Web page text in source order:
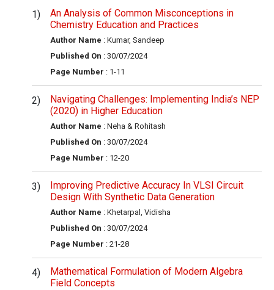
An Analysis of Common Misconceptions in
Chemistry Education and Practices
Author Name : Kumar, Sandeep
Published On : 30/07/2024
Page Number : 1-11
Navigating Challenges: Implementing India’s NEP
(2020) in Higher Education
Author Name : Neha & Rohitash
Published On : 30/07/2024
Page Number : 12-20
Improving Predictive Accuracy In VLSI Circuit
Design With Synthetic Data Generation
Author Name : Khetarpal, Vidisha
Published On : 30/07/2024
Page Number : 21-28
Mathematical Formulation of Modern Algebra
Field Concepts